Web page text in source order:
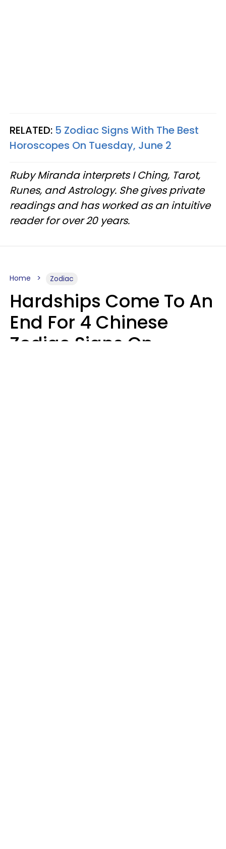
RELATED: 5 Zodiac Signs With The Best
Horoscopes On Tuesday, June 2
Ruby Miranda interprets I Ching, Tarot,
Runes, and Astrology. She gives private
readings and has worked as an intuitive
reader for over 20 years.
Home Zodiac
Hardships Come To An
End For 4 Chinese
Zodiac Signs On